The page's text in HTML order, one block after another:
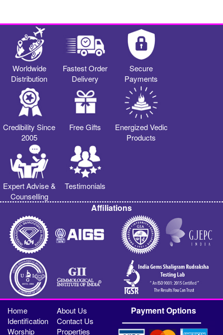
Worldwide
Distribution
Fastest Order
Delivery
Secure
Payments
Credibility Since
2005
Free Gifts
Energized Vedic
Products
Expert Advise &
Counselling
Testimonials
Affiliations
Home
About Us
Identification
Contact Us
Worship
Properties
Payment Options